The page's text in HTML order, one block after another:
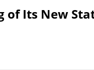
of Its New